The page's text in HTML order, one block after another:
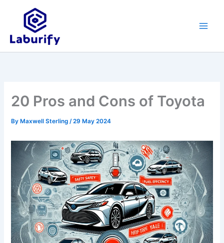
content
20 Pros and Cons of Toyota
By Maxwell Sterling/29 May 2024